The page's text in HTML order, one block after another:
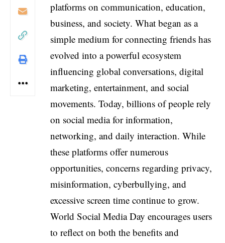
platforms on communication, education,
business, and society. What began as a
simple medium for connecting friends has
evolved into a powerful ecosystem
influencing global conversations, digital
marketing, entertainment, and social
movements. Today, billions of people rely
on social media for information,
networking, and daily interaction. While
these platforms offer numerous
opportunities, concerns regarding privacy,
misinformation, cyberbullying, and
excessive screen time continue to grow.
World Social Media Day encourages users
to reflect on both the benefits and